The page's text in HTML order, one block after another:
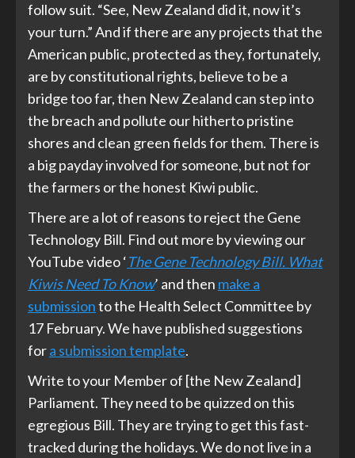
follow suit. “See, New Zealand did it, now it’s
your turn.” And if there are any projects that the
American public, protected as they, fortunately,
are by constitutional rights, believe to be a
bridge too far, then New Zealand can step into
the breach and pollute our hitherto pristine
shores and clean green fields for them. There is
a big payday involved for someone, but not for
the farmers or the honest Kiwi public.
There are a lot of reasons to reject the Gene
Technology Bill. Find out more by viewing our
YouTube video ‘The Gene Technology Bill. What
Kiwis Need To Know’ and then make a
submissionto the Health Select Committee by
17 February. We have published suggestions
fora submission template.
Write to your Member of [the New Zealand]
Parliament. They need to be quizzed on this
egregious Bill. They are trying to get this fast-
tracked during the holidays. We do not live in a